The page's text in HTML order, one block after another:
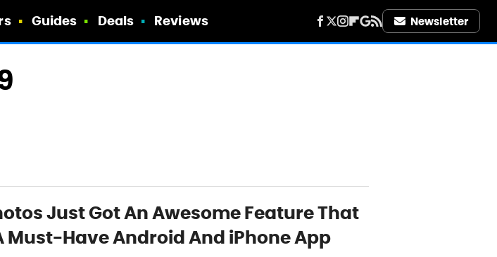
Guides Deals Reviews Newsletter
Just Got An Awesome Feature That
Must-Have Android And iPhone App